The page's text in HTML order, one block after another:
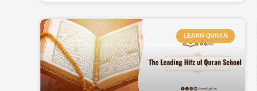
LEARN QURAN